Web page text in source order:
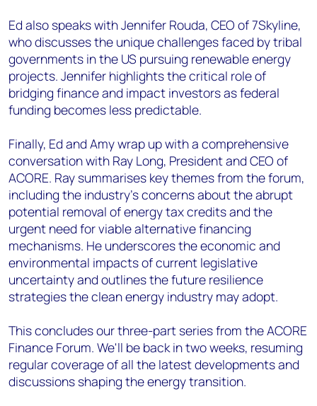
Ed also speaks with Jennifer Rouda, CEO of 7Skyline,
who discusses the unique challenges faced by tribal
governments in the US pursuing renewable energy
projects. Jennifer highlights the critical role of
bridging finance and impact investors as federal
funding becomes less predictable.
Finally, Ed and Amy wrap up with a comprehensive
conversation with Ray Long, President and CEO of
ACORE. Ray summarises key themes from the forum,
including the industry’s concerns about the abrupt
potential removal of energy tax credits and the
urgent need for viable alternative financing
mechanisms. He underscores the economic and
environmental impacts of current legislative
uncertainty and outlines the future resilience
strategies the clean energy industry may adopt.
This concludes our three-part series from the ACORE
Finance Forum. We'll be back in two weeks, resuming
regular coverage of all the latest developments and
discussions shaping the energy transition.